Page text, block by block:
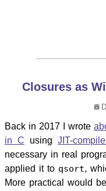
Closures as
Back in 2017 I wrote
in C using JIT-
necessary in real
applied it to qsort,
More practical would